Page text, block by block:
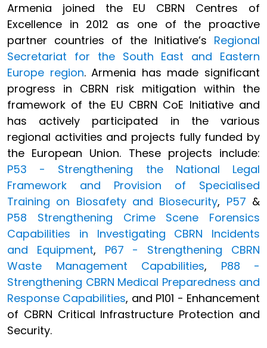
Armenia joined the EU CBRN Centres of
Excellence in 2012 as one of the proactive
partner countries of the Initiative’s Regional
Secretariat for the South East and Eastern
Europe region. Armenia has made significant
progress in CBRN risk mitigation within the
framework of the EU CBRN CoE Initiative and
has actively participated in the various
regional activities and projects fully funded by
the European Union. These projects include:
P53 - Strengthening the National Legal
Framework and Provision of Specialised
Training on Biosafety and Biosecurity, P57 &
P58 Strengthening Crime Scene Forensics
Capabilities in Investigating CBRN Incidents
and Equipment, P67 - Strengthening CBRN
Waste Management Capabilities, P88 -
Strengthening CBRN Medical Preparedness and
Response Capabilities, and P101 - Enhancement
of CBRN Critical Infrastructure Protection and
Security.